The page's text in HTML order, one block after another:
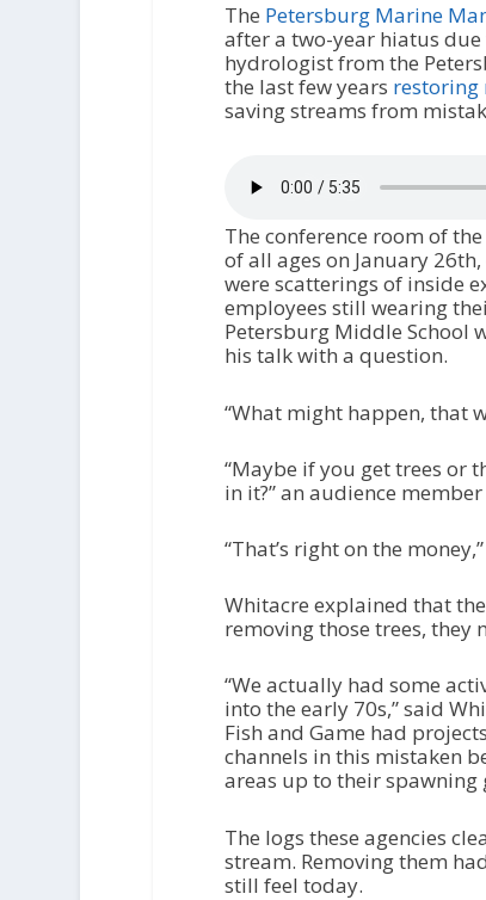
The Petersburg Marine
after a two-year hiatus
hydrologist from the
the last few years restoring
saving streams from
The conference room of
of all ages on January
were scatterings of inside
employees still wearing
Petersburg Middle School
his talk with a question.
“What might happen, that
“Maybe if you get trees or
in it?” an audience
“That’s right on the
Whitacre explained that
removing those trees, they
“We actually had some
into the early 70s,” said
Fish and Game had
channels in this mistaken
areas up to their spawning
The logs these agencies
stream. Removing them
still feel today.